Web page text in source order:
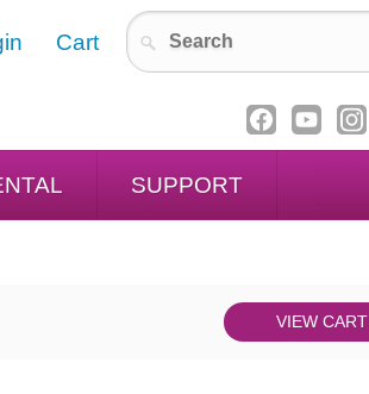
Cart
SUPPORT
VIEW CART